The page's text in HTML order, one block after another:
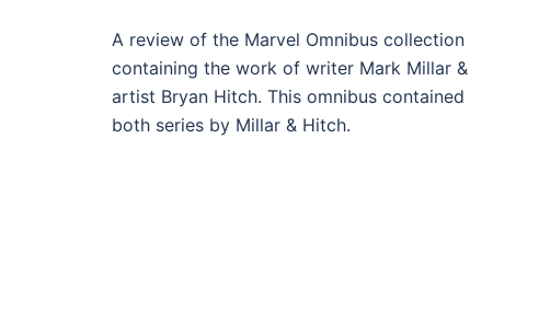
A review of the Marvel Omnibus collection
containing the work of writer Mark Millar &
artist Bryan Hitch. This omnibus contained
both series by Millar & Hitch.